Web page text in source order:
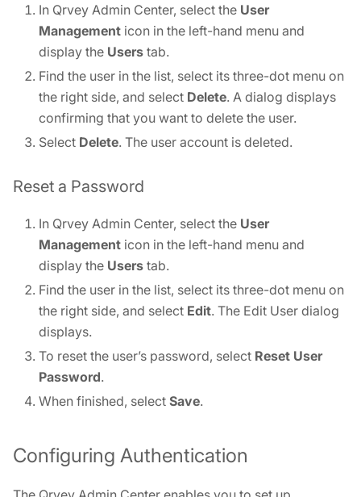
In Qrvey Admin Center, select the User
Management icon in the left-hand menu and
display the Users tab.
Find the user in the list, select its three-dot menu on
the right side, and select Delete. A dialog displays
confirming that you want to delete the user.
Select Delete. The user account is deleted.
Reset a Password
In Qrvey Admin Center, select the User
Management icon in the left-hand menu and
display the Users tab.
Find the user in the list, select its three-dot menu on
the right side, and select Edit. The Edit User dialog
displays.
To reset the user’s password, select Reset User
Password.
When finished, select Save.
Configuring Authentication